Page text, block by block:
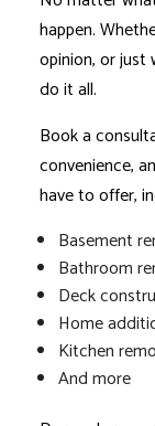
happen.
opinion, or just
do it all.
Book a
convenience,
have to offer,
Basement
Bathroom
Deck
Home
Kitchen
And more